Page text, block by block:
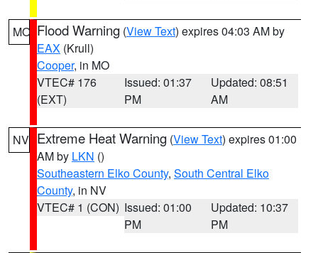
MO Flood Warning (View Text) expires 04:03 AM by
EAX (Krull)
Cooper, in MO
VTEC# 176
(EXT)
Issued: 01:37
PM
Updated: 08:51
AM
NV Extreme Heat Warning (View Text) expires 01:00
AM by LKN ()
Southeastern Elko County, South Central Elko
County, in NV
VTEC# 1 (CON) Issued: 01:00
PM
Updated: 10:37
PM